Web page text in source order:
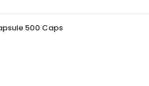
500 Caps